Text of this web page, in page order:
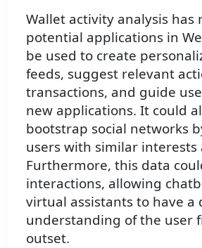
Wallet activity analysis has
potential applications in
be used to create
feeds, suggest relevant
transactions, and guide
new applications. It could
bootstrap social networks
users with similar interests
Furthermore, this data
interactions, allowing
virtual assistants to have a
understanding of the user
outset.